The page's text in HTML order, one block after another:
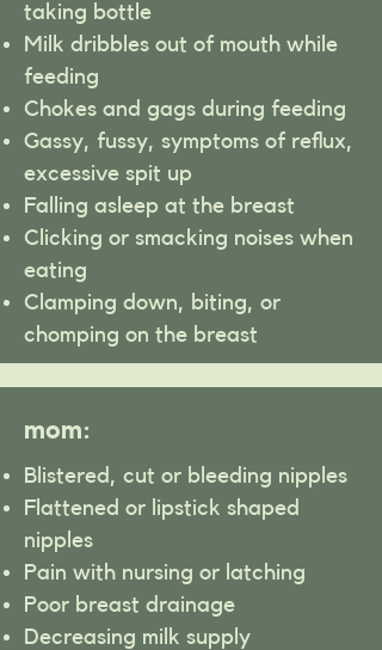
taking bottle
Milk dribbles out of mouth while
feeding
Chokes and gags during feeding
Gassy, fussy, symptoms of reflux,
excessive spit up
Falling asleep at the breast
Clicking or smacking noises when
eating
Clamping down, biting, or
chomping on the breast
mom:
Blistered, cut or bleeding nipples
Flattened or lipstick shaped
nipples
Pain with nursing or latching
Poor breast drainage
Decreasing milk supply